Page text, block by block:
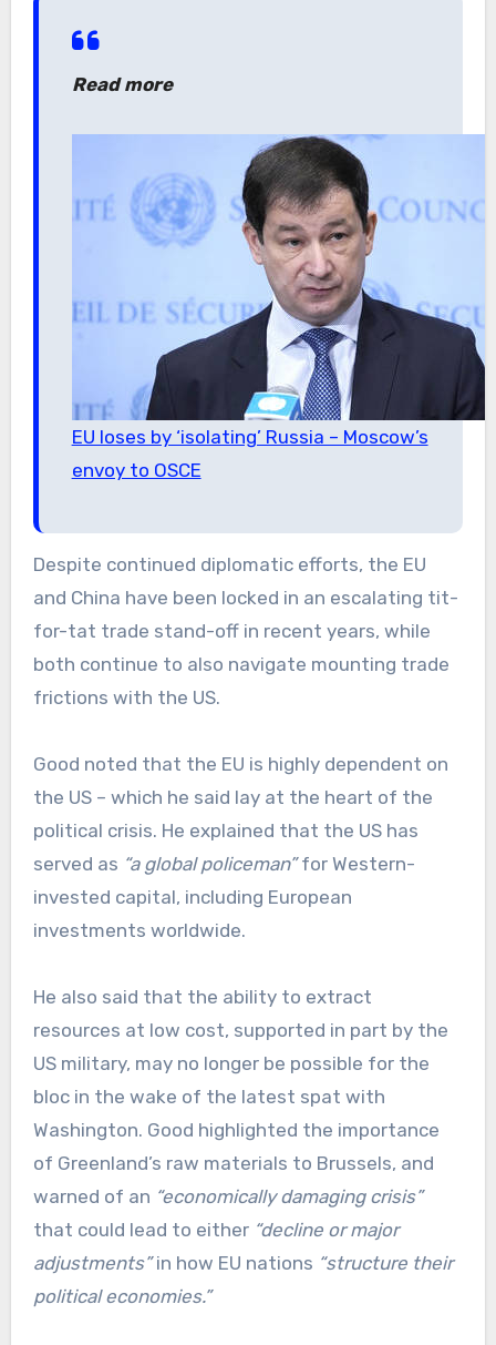
Read more
EU loses by ‘isolating’ Russia – Moscow’s
envoy to OSCE
Despite continued diplomatic efforts, the EU
and China have been locked in an escalating tit-
for-tat trade stand-off in recent years, while
both continue to also navigate mounting trade
frictions with the US.
Good noted that the EU is highly dependent on
the US – which he said lay at the heart of the
political crisis. He explained that the US has
served as “a global policeman”for Western-
invested capital, including European
investments worldwide.
He also said that the ability to extract
resources at low cost, supported in part by the
US military, may no longer be possible for the
bloc in the wake of the latest spat with
Washington. Good highlighted the importance
of Greenland’s raw materials to Brussels, and
warned of an “economically damaging crisis”
that could lead to either “decline or major
adjustments”in how EU nations “structure their
political economies.”